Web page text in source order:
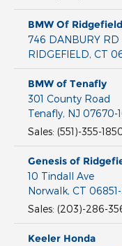
BMW Of Ridgefield
746 DANBURY RD
RIDGEFIELD, CT
BMW of Tenafly
301 County Road
Tenafly, NJ 07670-
Sales: (551)-355-
Genesis of
10 Tindall Ave
Norwalk, CT
Sales: (203)-286-
Keeler Honda